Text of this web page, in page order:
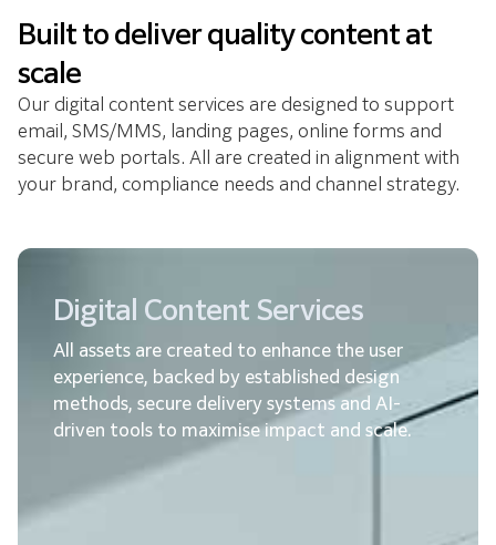
Built to deliver quality content at
scale
Our digital content services are designed to support
email, SMS/MMS, landing pages, online forms and
secure web portals. All are created in alignment with
your brand, compliance needs and channel strategy.
Digital Content Services
All assets are created to enhance the user
experience, backed by established design
methods, secure delivery systems and AI-
driven tools to maximise impact and scale.